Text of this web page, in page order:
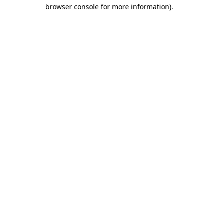
browser console for more information).